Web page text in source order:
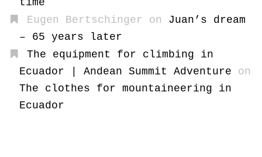
time
Eugen Bertschinger on Juan’s dream
– 65 years later
The equipment for climbing in
Ecuador | Andean Summit Adventure on
The clothes for mountaineering in
Ecuador